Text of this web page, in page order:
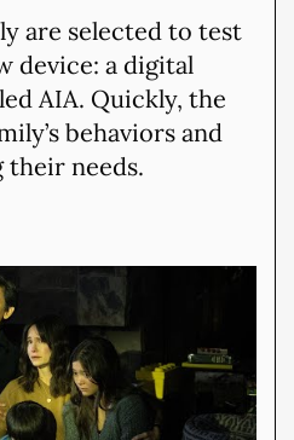
are selected to test
device: a digital
AIA. Quickly, the
behaviors and
their needs.